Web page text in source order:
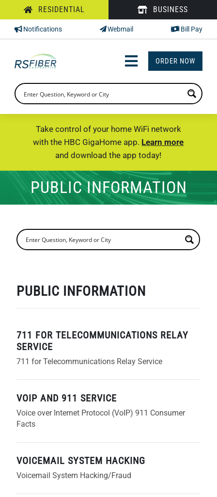
to
content
RESIDENTIAL BUSINESS
Notifications Webmail Bill Pay
Toggle
Navigation
INTERNET
PHONE
SUPPORT
CHECK PRICING
ORDER NOW
Take control of your home WiFi network
with the HBC GigaHome app. Learn more
and download the app today!
PUBLIC INFORMATION
PUBLIC INFORMATION
711 FOR TELECOMMUNICATIONS RELAY
SERVICE
711 for Telecommunications Relay Service
VOIP AND 911 SERVICE
Voice over Internet Protocol (VoIP) 911 Consumer
Facts
VOICEMAIL SYSTEM HACKING
Voicemail System Hacking/Fraud